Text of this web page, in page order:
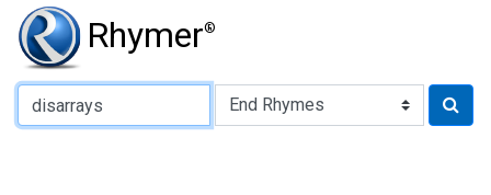
Rhymer®
Type of Rhyme: